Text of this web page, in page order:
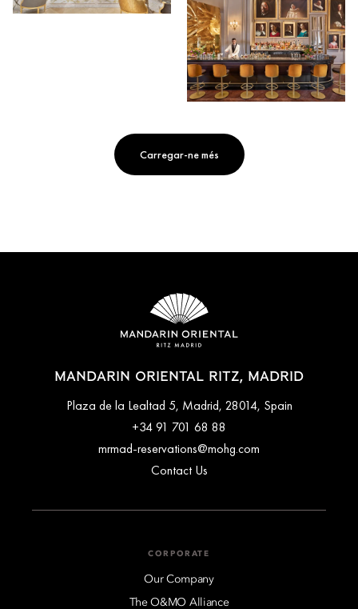
Carregar-ne més
MANDARIN ORIENTAL RITZ, MADRID
Plaza de la Lealtad 5, Madrid, 28014, Spain
+34 91 701 68 88
mrmad-reservations@mohg.com
Contact Us
CORPORATE
Our Company
The O&MO Alliance